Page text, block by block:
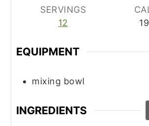
SERVINGS
12
EQUIPMENT
mixing bowl
INGREDIENTS